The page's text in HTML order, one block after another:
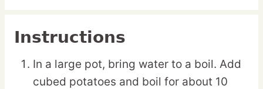
Instructions
In a large pot, bring water to a boil. Add
cubed potatoes and boil for about 10